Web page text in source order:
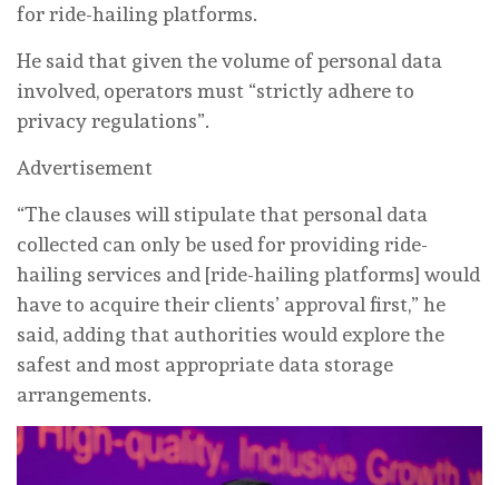
for ride-hailing platforms.
He said that given the volume of personal data
involved, operators must “strictly adhere to
privacy regulations”.
Advertisement
“The clauses will stipulate that personal data
collected can only be used for providing ride-
hailing services and [ride-hailing platforms] would
have to acquire their clients’ approval first,” he
said, adding that authorities would explore the
safest and most appropriate data storage
arrangements.